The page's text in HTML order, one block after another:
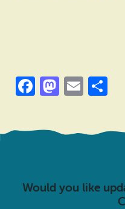
Facebook
Email
Would you like